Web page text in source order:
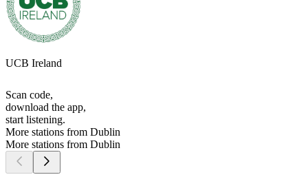
UCB Ireland
Scan code,
download the app,
start listening.
More stations from Dublin
More stations from Dublin